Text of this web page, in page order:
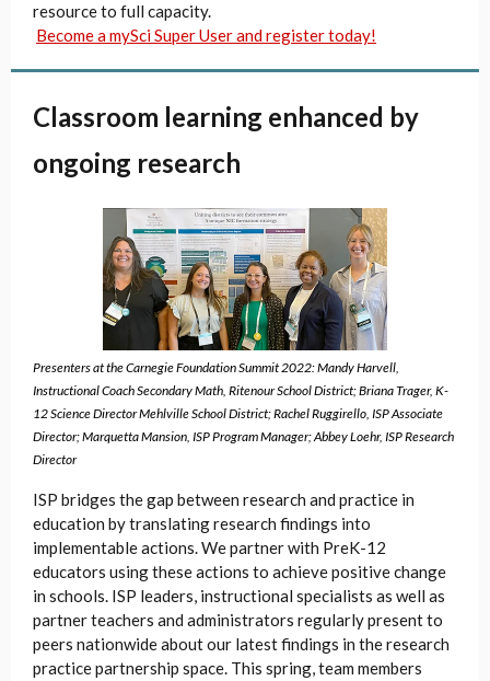
resource to full capacity.
Become a mySci Super User and register today!
Classroom learning enhanced by
ongoing research
Presenters at the Carnegie Foundation Summit 2022: Mandy Harvell,
Instructional Coach Secondary Math, Ritenour School District;Briana Trager, K-
12 Science Director Mehlville School District; Rachel Ruggirello, ISP Associate
Director; Marquetta Mansion, ISP Program Manager; Abbey Loehr, ISP Research
Director
ISP bridges the gap between research and practice in
education by translating research findings into
implementable actions. We partner with PreK-12
educators using these actions to achieve positive change
in schools. ISP leaders, instructional specialists as well as
partner teachers and administrators regularly present to
peers nationwide about our latest findings in the research
practice partnership space. This spring, team members